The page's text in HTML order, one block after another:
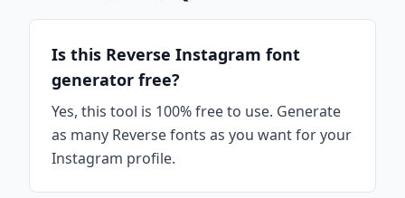
Is this Reverse Instagram font
generator free?
Yes, this tool is 100% free to use. Generate
as many Reverse fonts as you want for your
Instagram profile.